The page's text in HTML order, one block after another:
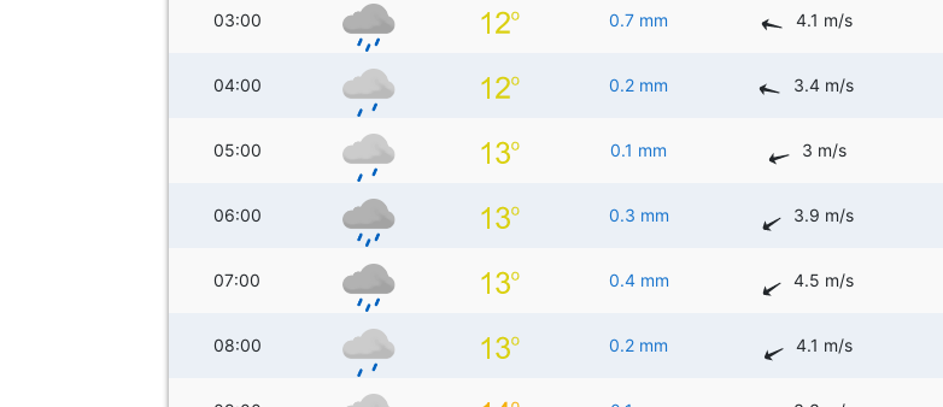
03:00 0.7 mm 4.1 m/s
04:00 0.2 mm 3.4 m/s
05:00 0.1 mm 3 m/s
06:00 0.3 mm 3.9 m/s
07:00 0.4 mm 4.5 m/s
08:00 0.2 mm 4.1 m/s